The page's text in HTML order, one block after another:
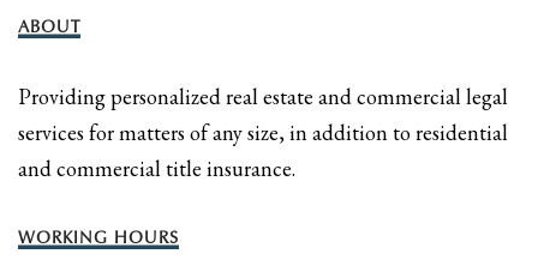
ABOUT
Providing personalized real estate and commercial legal
services for matters of any size, in addition to residential
and commercial title insurance.
WORKING HOURS